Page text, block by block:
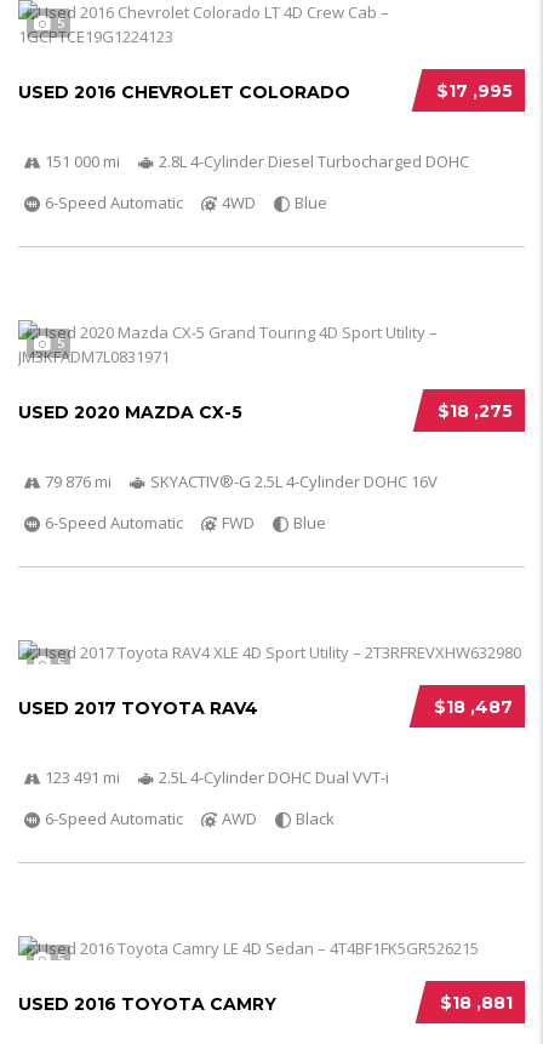
5
$17 ,995
USED 2016 CHEVROLET COLORADO
151 000 mi
2.8L 4-Cylinder Diesel Turbocharged DOHC
6-Speed Automatic
4WD Blue
5
$18 ,275
USED 2020 MAZDA CX-5
79 876 mi
SKYACTIV®-G 2.5L 4-Cylinder DOHC 16V
6-Speed Automatic
FWD Blue
5
$18 ,487
USED 2017 TOYOTA RAV4
123 491 mi
2.5L 4-Cylinder DOHC Dual VVT-i
6-Speed Automatic
AWD Black
5
$18 ,881
USED 2016 TOYOTA CAMRY